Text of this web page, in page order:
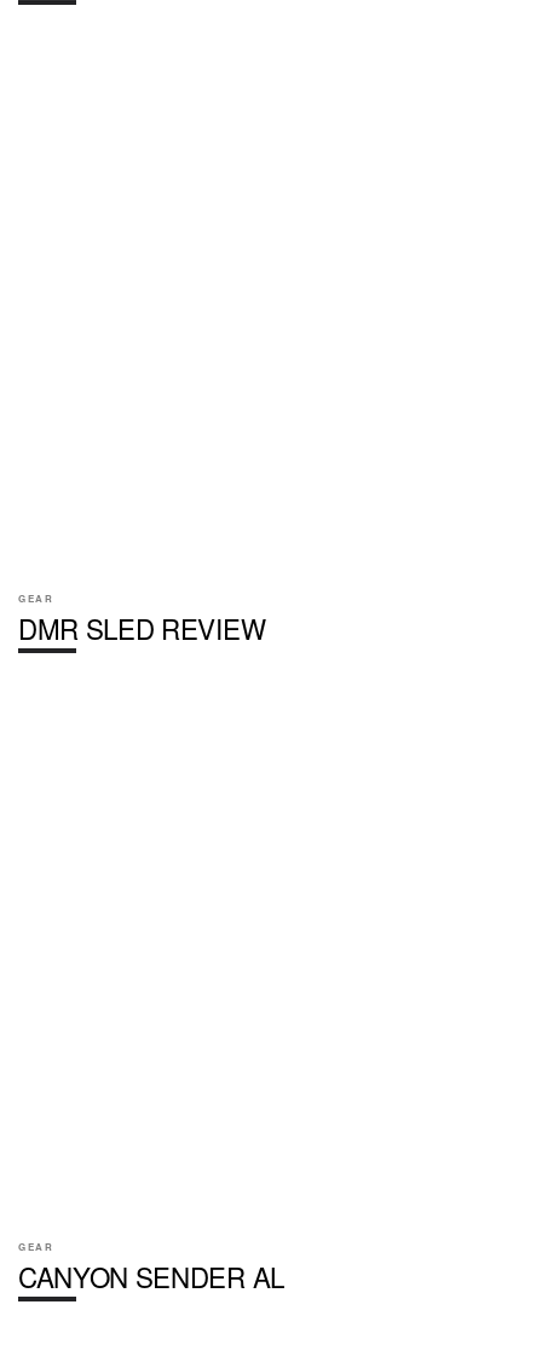
GEAR
DMR SLED REVIEW
GEAR
CANYON SENDER AL